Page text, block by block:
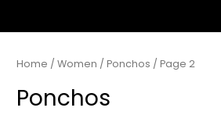
to
Home /Women /Ponchos / Page 2
Ponchos